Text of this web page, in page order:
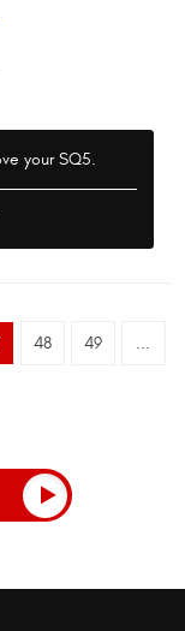
your SQ5.
48 49 ...